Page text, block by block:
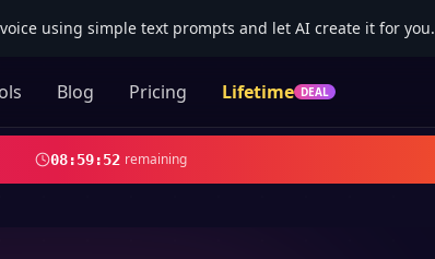
using simple text prompts and let AI create it for you.
Blog Pricing Lifetime DEAL
08:59:51 remaining